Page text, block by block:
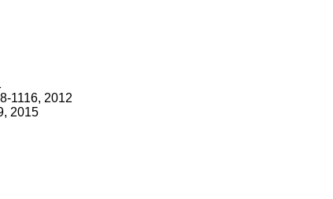
1116, 2012
2015